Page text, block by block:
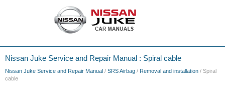
Nissan Juke Service and Repair Manual : Spiral cable
Nissan Juke Service and Repair Manual / SRS Airbag / Removal and installation / Spiral
cable